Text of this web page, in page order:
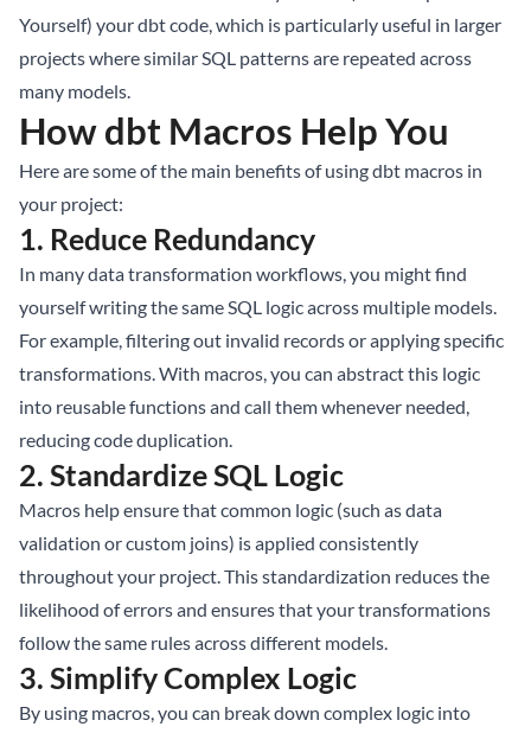
Yourself) your dbt code, which is particularly useful in larger
projects where similar SQL patterns are repeated across
many models.
How dbt Macros Help You
Here are some of the main benefits of using dbt macros in
your project:
1. Reduce Redundancy
In many data transformation workflows, you might find
yourself writing the same SQL logic across multiple models.
For example, filtering out invalid records or applying specific
transformations. With macros, you can abstract this logic
into reusable functions and call them whenever needed,
reducing code duplication.
2. Standardize SQL Logic
Macros help ensure that common logic (such as data
validation or custom joins) is applied consistently
throughout your project. This standardization reduces the
likelihood of errors and ensures that your transformations
follow the same rules across different models.
3. Simplify Complex Logic
By using macros, you can break down complex logic into